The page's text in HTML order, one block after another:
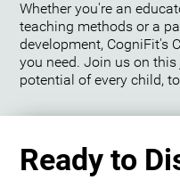
Whether you're an
teaching methods or a
development, CogniFit's
you need. Join us on this
potential of every child,
Ready to